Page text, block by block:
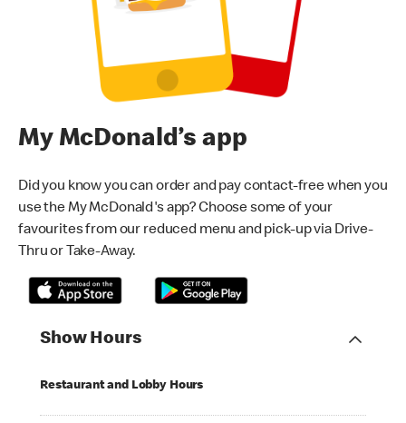
My McDonald’s app
Did you know you can order and pay contact-free when you
use the My McDonald's app? Choose some of your
favourites from our reduced menu and pick-up via Drive-
Thru or Take-Away.
Show Hours
Restaurant and Lobby Hours